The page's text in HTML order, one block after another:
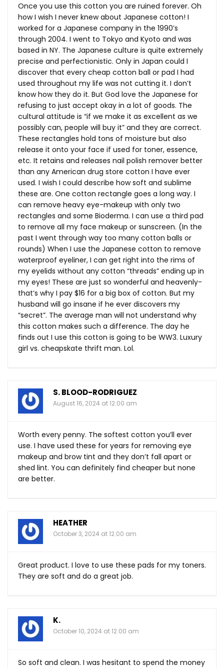
Once you use this cotton you are ruined forever. Oh
how I wish I never knew about Japanese cotton! I
worked for a Japanese company in the 1990’s
through 2004. I went to Tokyo and Kyoto and was
based in NY. The Japanese culture is quite extremely
precise and perfectionistic. Only in Japan could I
discover that every cheap cotton ball or pad I had
used throughout my life was not cutting it. I don’t
know how they do it. But God love the Japanese for
refusing to just accept okay in a lot of goods. The
cultural attitude is “if we make it as excellent as we
possibly can, people will buy it” and they are correct.
These rectangles hold tons of moisture but also
release it onto your face if used for toner, essence,
etc. It retains and releases nail polish remover better
than any American drug store cotton I have ever
used. I wish I could describe how soft and sublime
these are. One cotton rectangle goes a long way. I
can remove heavy eye-makeup with only two
rectangles and some Bioderma. I can use a third pad
to remove all my face makeup or sunscreen. (In the
past I went through way too many cotton balls or
rounds) When I use the Japanese cotton to remove
waterproof eyeliner, I can get right into the rims of
my eyelids without any cotton “threads” ending up in
my eyes! These are just so wonderful and heavenly-
that’s why I pay $16 for a big box of cotton. But my
husband will go insane if he ever discovers my
“secret”. The average man will not understand why
this cotton makes such a difference. The day he
finds out I use this cotton is going to be WW3. Luxury
girl vs. cheapskate thrift man. Lol.
S. BLOOD-RODRIGUEZ
August 16, 2024 at 12:00 am
Worth every penny. The softest cotton you’ll ever
use. I have used these for years for removing eye
makeup and brow tint and they don’t fall apart or
shed lint. You can definitely find cheaper but none
are better.
HEATHER
October 3, 2024 at 12:00 am
Great product. I love to use these pads for my toners.
They are soft and do a great job.
K.
October 10, 2024 at 12:00 am
So soft and clean. I was hesitant to spend the money